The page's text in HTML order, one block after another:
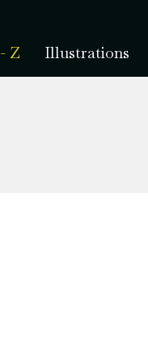
Z Illustrations